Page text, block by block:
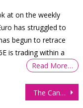
at on the weekly
has struggled to
begun to retrace
is trading within a
Read More…
The Canadian Dollar struggling amid Falling Commodity Prices